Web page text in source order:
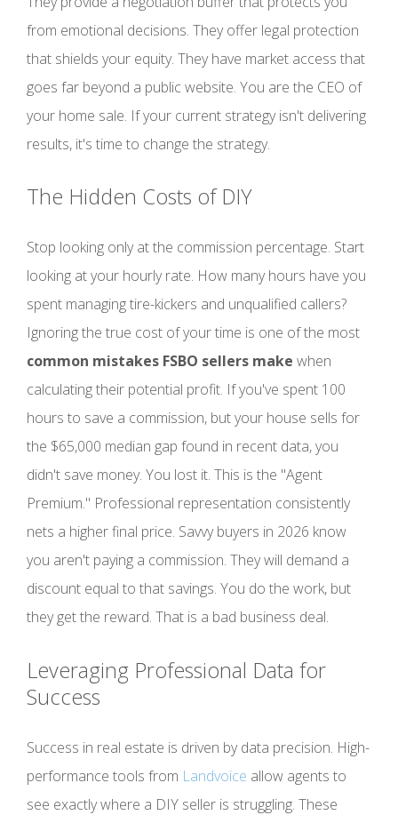
from emotional decisions. They offer legal protection
that shields your equity. They have market access that
goes far beyond a public website. You are the CEO of
your home sale. If your current strategy isn't delivering
results, it's time to change the strategy.
The Hidden Costs of DIY
Stop looking only at the commission percentage. Start
looking at your hourly rate. How many hours have you
spent managing tire-kickers and unqualified callers?
Ignoring the true cost of your time is one of the most
common mistakes FSBO sellers make when
calculating their potential profit. If you've spent 100
hours to save a commission, but your house sells for
the $65,000 median gap found in recent data, you
didn't save money. You lost it. This is the "Agent
Premium." Professional representation consistently
nets a higher final price. Savvy buyers in 2026 know
you aren't paying a commission. They will demand a
discount equal to that savings. You do the work, but
they get the reward. That is a bad business deal.
Leveraging Professional Data for
Success
Success in real estate is driven by data precision. High-
performance tools from Landvoice allow agents to
see exactly where a DIY seller is struggling. These